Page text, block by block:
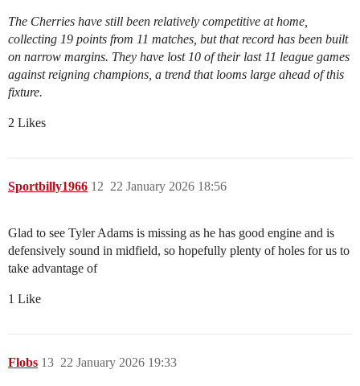
The Cherries have still been relatively competitive at home,
collecting 19 points from 11 matches, but that record has been built
on narrow margins. They have lost 10 of their last 11 league games
against reigning champions, a trend that looms large ahead of this
fixture.
2 Likes
Sportbilly1966 22 January 2026 18:56
12
Glad to see Tyler Adams is missing as he has good engine and is
defensively sound in midfield, so hopefully plenty of holes for us to
take advantage of
1 Like
Flobs 22 January 2026 19:33
13